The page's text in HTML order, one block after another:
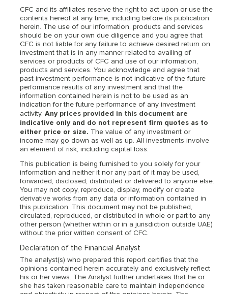
CFC and its affiliates reserve the right to act upon or use the
contents hereof at any time, including before its publication
herein. The use of our information, products and services
should be on your own due diligence and you agree that
CFC is not liable for any failure to achieve desired return on
investment that is in any manner related to availing of
services or products of CFC and use of our information,
products and services. You acknowledge and agree that
past investment performance is not indicative of the future
performance results of any investment and that the
information contained herein is not to be used as an
indication for the future performance of any investment
activity. Any prices provided in this document are
indicative only and do not represent firm quotes as to
either price or size. The value of any investment or
income may go down as well as up. All investments involve
an element of risk, including capital loss.
This publication is being furnished to you solely for your
information and neither it nor any part of it may be used,
forwarded, disclosed, distributed or delivered to anyone else.
You may not copy, reproduce, display, modify or create
derivative works from any data or information contained in
this publication. This document may not be published,
circulated, reproduced, or distributed in whole or part to any
other person (whether within or in a jurisdiction outside UAE)
without the prior written consent of CFC.
Declaration of the Financial Analyst
The analyst(s) who prepared this report certifies that the
opinions contained herein accurately and exclusively reflect
his or her views. The Analyst further undertakes that he or
she has taken reasonable care to maintain independence